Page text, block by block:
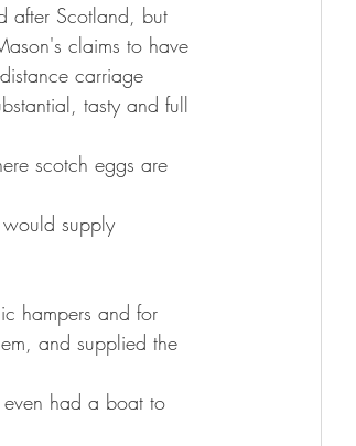
after Scotland, but
claims to have
carriage
tasty and full
scotch eggs are
supply
hampers and for
and supplied the
even had a boat to